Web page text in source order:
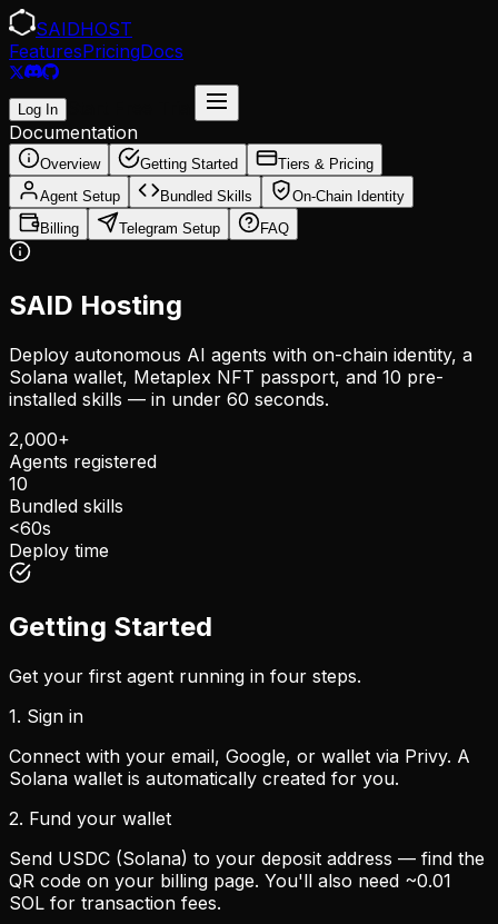
SAIDHOST
FeaturesPricingDocs
Log In
Documentation
Overview Getting Started
Tiers & Pricing
Agent Setup
Bundled Skills
On-Chain Identity
Billing
Telegram Setup FAQ
SAID Hosting
Deploy autonomous AI agents with on-chain identity, a
Solana wallet, Metaplex NFT passport, and 10 pre-
installed skills — in under 60 seconds.
2,000+
Agents registered
10
Bundled skills
<60s
Deploy time
Getting Started
Get your first agent running in four steps.
1. Sign in
Connect with your email, Google, or wallet via Privy. A
Solana wallet is automatically created for you.
2. Fund your wallet
Send USDC (Solana) to your deposit address — find the
QR code on your billing page. You'll also need ~0.01
SOL for transaction fees.